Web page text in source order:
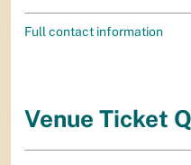
Full contact information
Venue Ticket